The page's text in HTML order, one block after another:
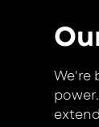
We're